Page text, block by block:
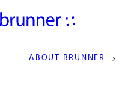
ABOUT BRUNNER